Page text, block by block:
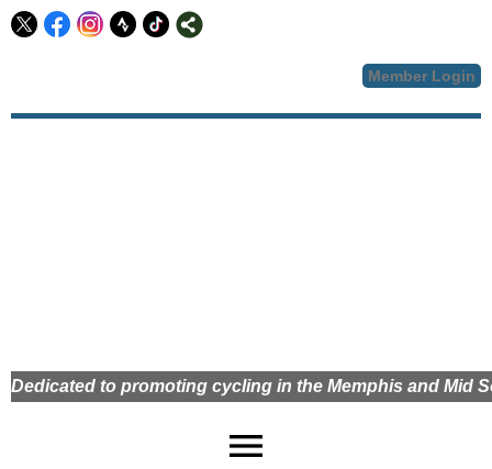
Member Login
Dedicated to promoting cycling in the Memphis and Mid
menu